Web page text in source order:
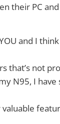
their PC
and I
that’s not
N95, I